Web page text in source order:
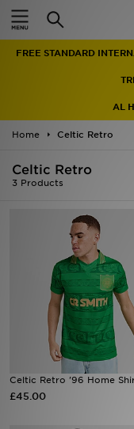
FREE STANDARD
AL
Home Celtic Retro
Celtic Retro
3 Products
Celtic Retro '96 Home
£45.00
Home
Men
Women
Accessories
Brands
Collections
Football
Sports